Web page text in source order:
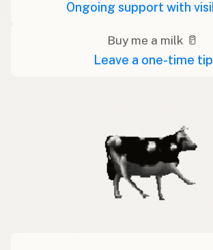
Ongoing support with
Buy me a milk 🥛
Leave a one-time tip